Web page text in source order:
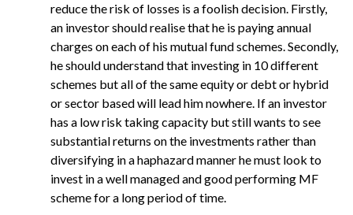
reduce the risk of losses is a foolish decision. Firstly,
an investor should realise that he is paying annual
charges on each of his mutual fund schemes. Secondly,
he should understand that investing in 10 different
schemes but all of the same equity or debt or hybrid
or sector based will lead him nowhere. If an investor
has a low risk taking capacity but still wants to see
substantial returns on the investments rather than
diversifying in a haphazard manner he must look to
invest in a well managed and good performing MF
scheme for a long period of time.